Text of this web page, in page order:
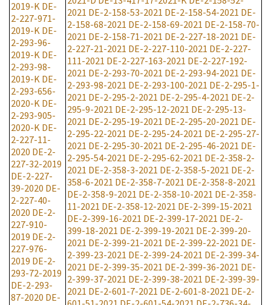
2019-K DE-
2-227-971-
2019-K DE-
2-293-96-
2019-K DE-
2-293-98-
2019-K DE-
2-293-656-
2020-K DE-
2-293-905-
2020-K DE-
2-227-11-
2020 DE-2-
227-32-2019
DE-2-227-
39-2020 DE-
2-227-40-
2020 DE-2-
227-910-
2019 DE-2-
227-976-
2019 DE-2-
293-72-2019
DE-2-293-
87-2020 DE-
2021 DE-2-158-53-2021 DE-2-158-54-2021 DE-
2-158-68-2021 DE-2-158-69-2021 DE-2-158-70-
2021 DE-2-158-71-2021 DE-2-227-18-2021 DE-
2-227-21-2021 DE-2-227-110-2021 DE-2-227-
111-2021 DE-2-227-163-2021 DE-2-227-192-
2021 DE-2-293-70-2021 DE-2-293-94-2021 DE-
2-293-98-2021 DE-2-293-100-2021 DE-2-295-1-
2021 DE-2-295-2-2021 DE-2-295-4-2021 DE-2-
295-9-2021 DE-2-295-12-2021 DE-2-295-13-
2021 DE-2-295-19-2021 DE-2-295-20-2021 DE-
2-295-22-2021 DE-2-295-24-2021 DE-2-295-27-
2021 DE-2-295-30-2021 DE-2-295-46-2021 DE-
2-295-54-2021 DE-2-295-62-2021 DE-2-358-2-
2021 DE-2-358-3-2021 DE-2-358-5-2021 DE-2-
358-6-2021 DE-2-358-7-2021 DE-2-358-8-2021
DE-2-358-9-2021 DE-2-358-10-2021 DE-2-358-
11-2021 DE-2-358-12-2021 DE-2-399-15-2021
DE-2-399-16-2021 DE-2-399-17-2021 DE-2-
399-18-2021 DE-2-399-19-2021 DE-2-399-20-
2021 DE-2-399-21-2021 DE-2-399-22-2021 DE-
2-399-23-2021 DE-2-399-24-2021 DE-2-399-34-
2021 DE-2-399-35-2021 DE-2-399-36-2021 DE-
2-399-37-2021 DE-2-399-38-2021 DE-2-399-39-
2021 DE-2-601-7-2021 DE-2-601-8-2021 DE-2-